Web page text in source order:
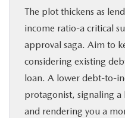
The plot thickens as
income ratio-a critical
approval saga. Aim to
considering existing
loan. A lower debt-to-
protagonist, signaling a
and rendering you a